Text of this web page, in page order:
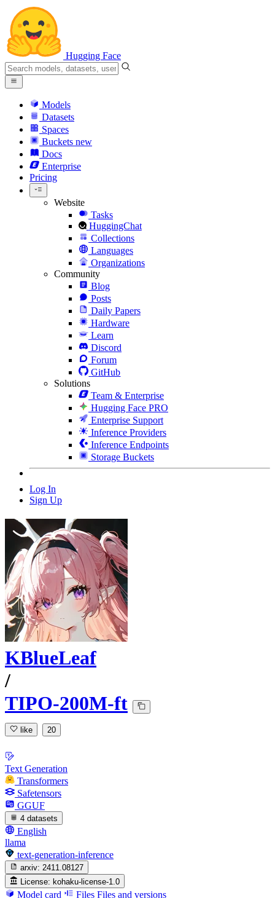
Hugging Face
Models
Datasets
Spaces
Buckets new
Docs
Enterprise
Pricing
Website
Tasks
HuggingChat
Collections
Languages
Organizations
Community
Blog
Posts
Daily Papers
Hardware
Learn
Discord
Forum
GitHub
Solutions
Team & Enterprise
Hugging Face PRO
Enterprise Support
Inference Providers
Inference Endpoints
Storage Buckets
Log In
Sign Up
KBlueLeaf
/
TIPO-200M-ft
like 20
Text Generation
Transformers
Safetensors
GGUF
4 datasets
English
llama
text-generation-inference
arxiv: 2411.08127
License: kohaku-license-1.0
Model card Files Files and versions